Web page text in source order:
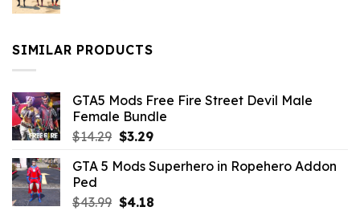
$10.99.
SIMILAR PRODUCTS
GTA5 Mods Free Fire Street Devil Male
Female Bundle
$14.29 Original
was:
$3.29Current
is:
GTA 5 Mods Superhero in Ropehero Addon
Ped
$43.99 Original
$4.18Current